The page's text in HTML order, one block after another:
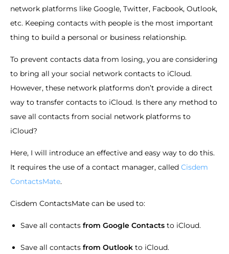
network platforms like Google, Twitter, Facbook, Outlook,
etc. Keeping contacts with people is the most important
thing to build a personal or business relationship.
To prevent contacts data from losing, you are considering
to bring all your social network contacts to iCloud.
However, these network platforms don’t provide a direct
way to transfer contacts to iCloud. Is there any method to
save all contacts from social network platforms to
iCloud?
Here, I will introduce an effective and easy way to do this.
It requires the use of a contact manager, called Cisdem
ContactsMate.
Cisdem ContactsMate can be used to:
Save all contacts from Google Contacts to iCloud.
Save all contacts from Outlook to iCloud.